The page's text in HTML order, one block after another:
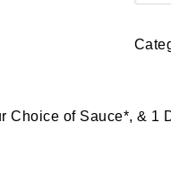
Choice of Sauce*, & 1